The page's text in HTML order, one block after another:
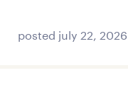
posted july 22, 2026